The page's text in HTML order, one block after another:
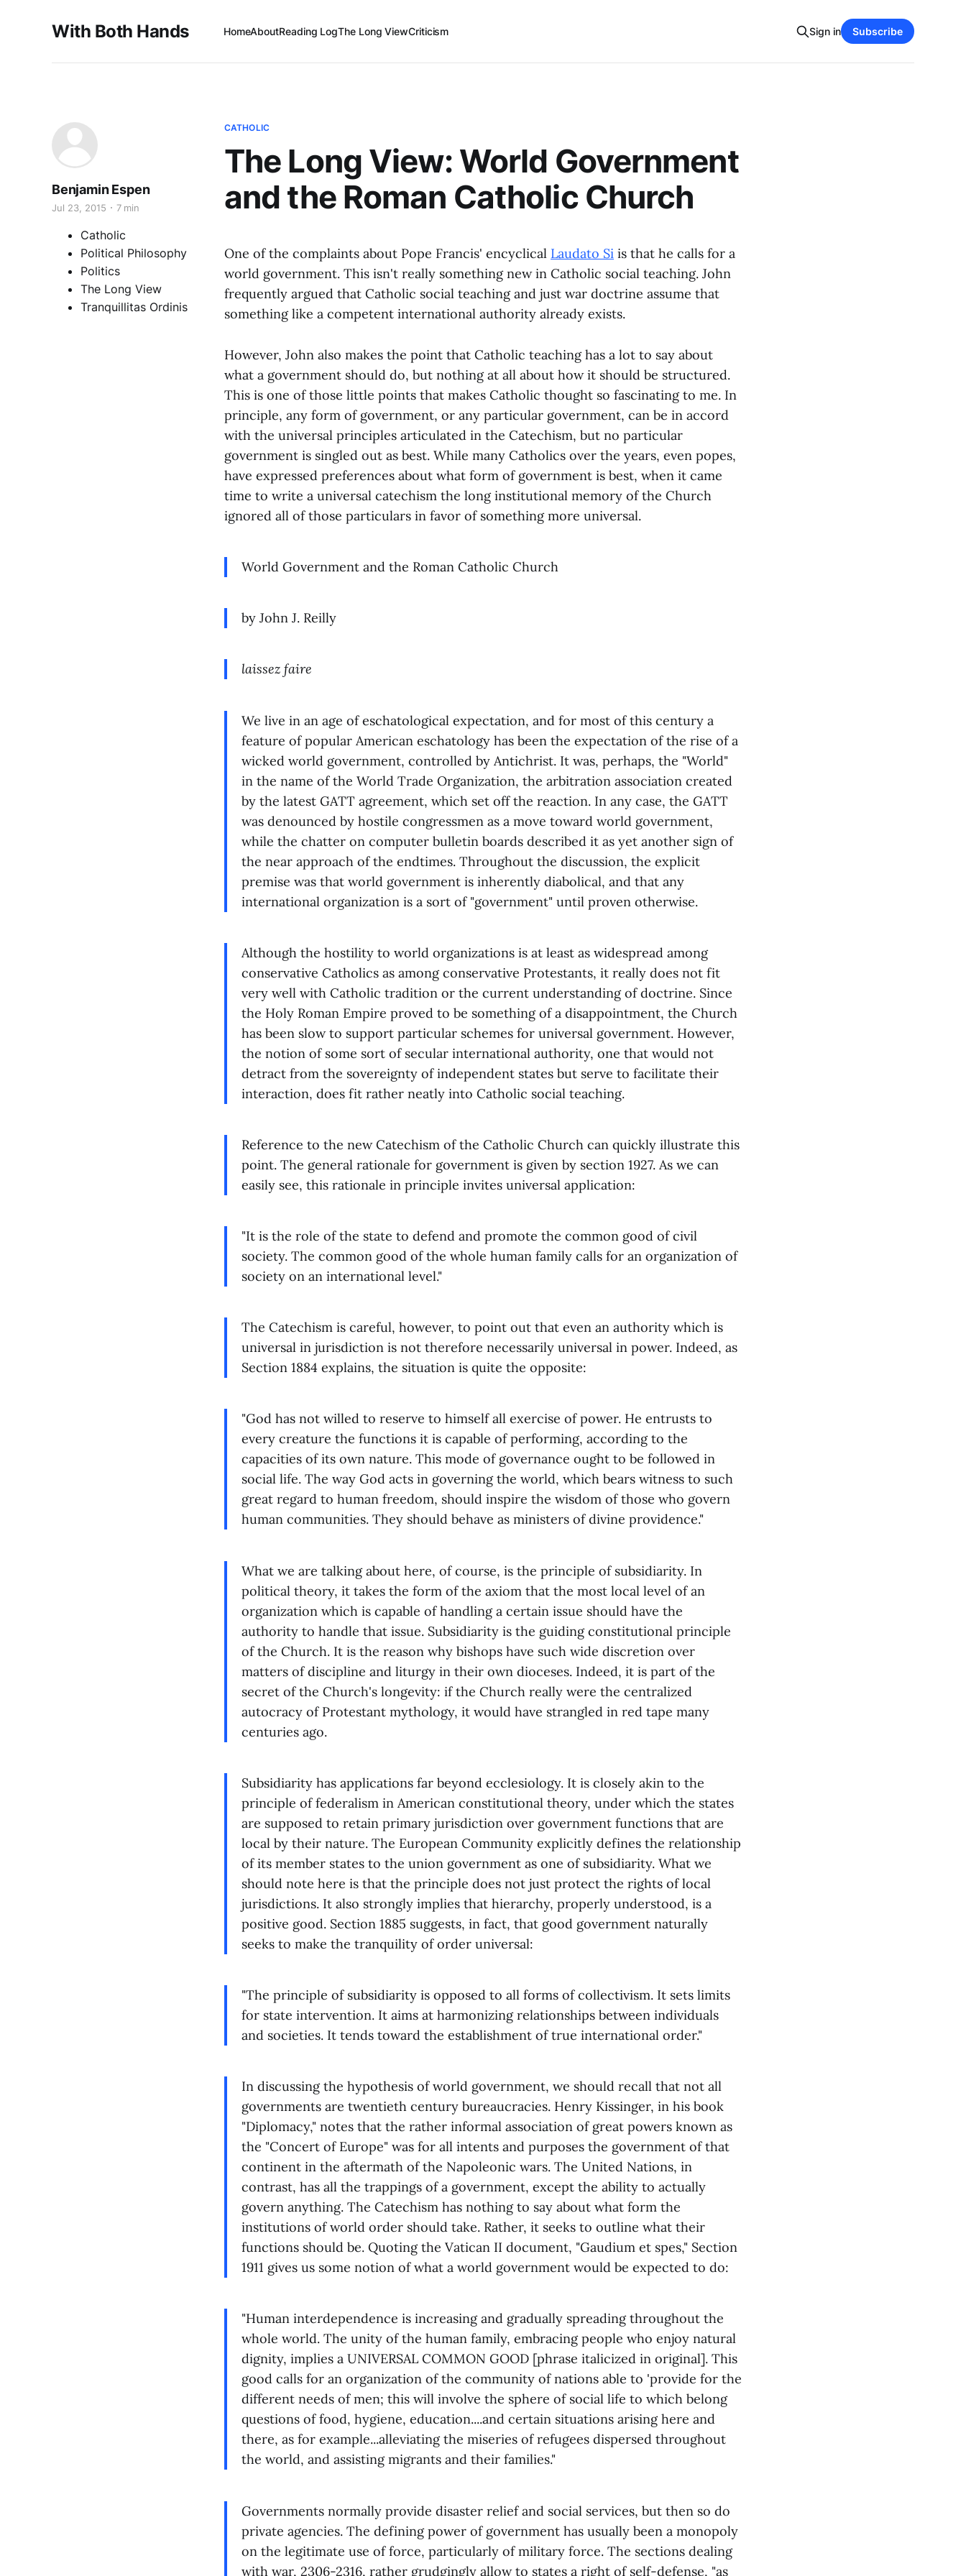
With Both Hands HomeAboutReading LogThe Long ViewCriticism Sign in Subscribe
CATHOLIC
The Long View: World Government
and the Roman Catholic Church
Benjamin Espen
Jul 23, 2015 7 min
Catholic
Political Philosophy
Politics
The Long View
Tranquillitas Ordinis
One of the complaints about Pope Francis' encyclical Laudato Si is that he calls for a
world government. This isn't really something new in Catholic social teaching. John
frequently argued that Catholic social teaching and just war doctrine assume that
something like a competent international authority already exists.
However, John also makes the point that Catholic teaching has a lot to say about
what a government should do, but nothing at all about how it should be structured.
This is one of those little points that makes Catholic thought so fascinating to me. In
principle, any form of government, or any particular government, can be in accord
with the universal principles articulated in the Catechism, but no particular
government is singled out as best. While many Catholics over the years, even popes,
have expressed preferences about what form of government is best, when it came
time to write a universal catechism the long institutional memory of the Church
ignored all of those particulars in favor of something more universal.
World Government and the Roman Catholic Church
by John J. Reilly
laissez faire
We live in an age of eschatological expectation, and for most of this century a
feature of popular American eschatology has been the expectation of the rise of a
wicked world government, controlled by Antichrist. It was, perhaps, the "World"
in the name of the World Trade Organization, the arbitration association created
by the latest GATT agreement, which set off the reaction. In any case, the GATT
was denounced by hostile congressmen as a move toward world government,
while the chatter on computer bulletin boards described it as yet another sign of
the near approach of the endtimes. Throughout the discussion, the explicit
premise was that world government is inherently diabolical, and that any
international organization is a sort of "government" until proven otherwise.
Although the hostility to world organizations is at least as widespread among
conservative Catholics as among conservative Protestants, it really does not fit
very well with Catholic tradition or the current understanding of doctrine. Since
the Holy Roman Empire proved to be something of a disappointment, the Church
has been slow to support particular schemes for universal government. However,
the notion of some sort of secular international authority, one that would not
detract from the sovereignty of independent states but serve to facilitate their
interaction, does fit rather neatly into Catholic social teaching.
Reference to the new Catechism of the Catholic Church can quickly illustrate this
point. The general rationale for government is given by section 1927. As we can
easily see, this rationale in principle invites universal application:
"It is the role of the state to defend and promote the common good of civil
society. The common good of the whole human family calls for an organization of
society on an international level."
The Catechism is careful, however, to point out that even an authority which is
universal in jurisdiction is not therefore necessarily universal in power. Indeed, as
Section 1884 explains, the situation is quite the opposite:
"God has not willed to reserve to himself all exercise of power. He entrusts to
every creature the functions it is capable of performing, according to the
capacities of its own nature. This mode of governance ought to be followed in
social life. The way God acts in governing the world, which bears witness to such
great regard to human freedom, should inspire the wisdom of those who govern
human communities. They should behave as ministers of divine providence."
What we are talking about here, of course, is the principle of subsidiarity. In
political theory, it takes the form of the axiom that the most local level of an
organization which is capable of handling a certain issue should have the
authority to handle that issue. Subsidiarity is the guiding constitutional principle
of the Church. It is the reason why bishops have such wide discretion over
matters of discipline and liturgy in their own dioceses. Indeed, it is part of the
secret of the Church's longevity: if the Church really were the centralized
autocracy of Protestant mythology, it would have strangled in red tape many
centuries ago.
Subsidiarity has applications far beyond ecclesiology. It is closely akin to the
principle of federalism in American constitutional theory, under which the states
are supposed to retain primary jurisdiction over government functions that are
local by their nature. The European Community explicitly defines the relationship
of its member states to the union government as one of subsidiarity. What we
should note here is that the principle does not just protect the rights of local
jurisdictions. It also strongly implies that hierarchy, properly understood, is a
positive good. Section 1885 suggests, in fact, that good government naturally
seeks to make the tranquility of order universal:
"The principle of subsidiarity is opposed to all forms of collectivism. It sets limits
for state intervention. It aims at harmonizing relationships between individuals
and societies. It tends toward the establishment of true international order."
In discussing the hypothesis of world government, we should recall that not all
governments are twentieth century bureaucracies. Henry Kissinger, in his book
"Diplomacy," notes that the rather informal association of great powers known as
the "Concert of Europe" was for all intents and purposes the government of that
continent in the aftermath of the Napoleonic wars. The United Nations, in
contrast, has all the trappings of a government, except the ability to actually
govern anything. The Catechism has nothing to say about what form the
institutions of world order should take. Rather, it seeks to outline what their
functions should be. Quoting the Vatican II document, "Gaudium et spes," Section
1911 gives us some notion of what a world government would be expected to do:
"Human interdependence is increasing and gradually spreading throughout the
whole world. The unity of the human family, embracing people who enjoy natural
dignity, implies a UNIVERSAL COMMON GOOD [phrase italicized in original]. This
good calls for an organization of the community of nations able to 'provide for the
different needs of men; this will involve the sphere of social life to which belong
questions of food, hygiene, education....and certain situations arising here and
there, as for example...alleviating the miseries of refugees dispersed throughout
the world, and assisting migrants and their families."
Governments normally provide disaster relief and social services, but then so do
private agencies. The defining power of government has usually been a monopoly
on the legitimate use of force, particularly of military force. The sections dealing
with war, 2306-2316, rather grudgingly allow to states a right of self-defense, "as